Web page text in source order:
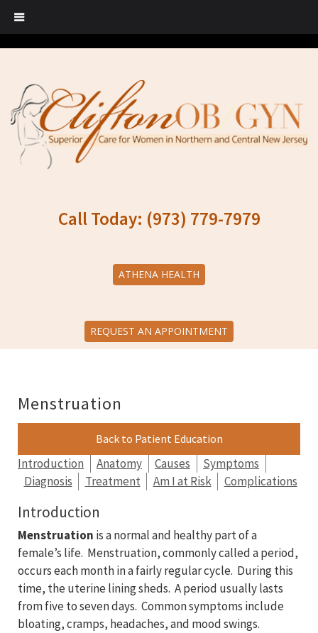
Call Today: (973) 779-7979
ATHENA HEALTH
REQUEST AN APPOINTMENT
Menstruation
Back to Patient Education
Introduction Anatomy Causes
Symptoms
Diagnosis
Treatment Am I at Risk Complications
Introduction
Menstruation is a normal and healthy part of a
female’s life. Menstruation, commonly called a period,
occurs each month in a fairly regular cycle. During this
time, the uterine lining sheds. A period usually lasts
from five to seven days. Common symptoms include
bloating, cramps, headaches, and mood swings.